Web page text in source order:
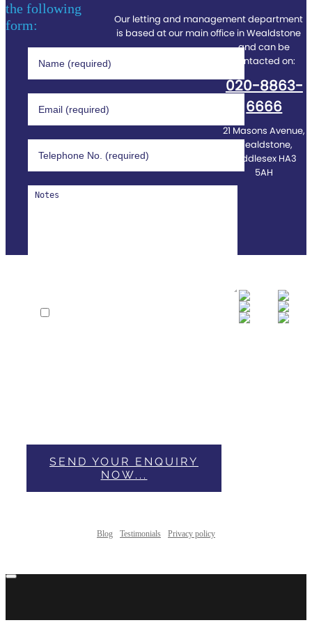
the following
form:
SEND YOUR ENQUIRY
NOW...
Our letting and management department
is based at our main office in Wealdstone
and can be
contacted on:
020-8863-
6666
21 Masons Avenue,
Wealdstone,
Middlesex HA3
5AH
Blog Testimonials Privacy policy